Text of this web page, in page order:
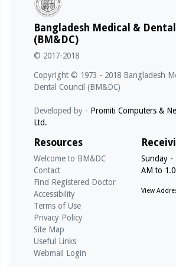
01/03/2026 - @notice
পূর্ণ রেজিস্ট্রেশন স্থগিত (TASNUVA
53065, Date of Reg: 21/09/2010)
01/03/2026 - @notice
পূর্ণ রেজিস্ট্রেশন স্থগিত (S. M.
01/03/2026 - @notice
পূর্ণ রেজিস্ট্রেশন স্থগিত (MAHBUB
53658, Date of Reg: 02/01/2011)
14/05/2026 - @notice
Notice for Internship under Govt.
Registration Qualifying Exam -
Bangladesh Medical & Dental
(BM&DC)
© 2017-2018
Copyright © 1973 - 2018 Bangladesh
Dental Council (BM&DC)
Developed by - Promiti Computers &
Ltd.
Resources
Welcome to BM&DC
Contact
Find Registered Doctor
Accessibility
Terms of Use
Privacy Policy
Site Map
Useful Links
Webmail Login
Sunday -
AM to
View